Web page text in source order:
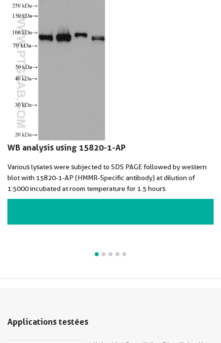
WB analysis using 15820-1-AP
Various lysates were subjected to SDS PAGE followed by western
blot with 15820-1-AP (HMMR-Specific antibody) at dilution of
1:5000 incubated at room temperature for 1.5 hours.
Applications testées